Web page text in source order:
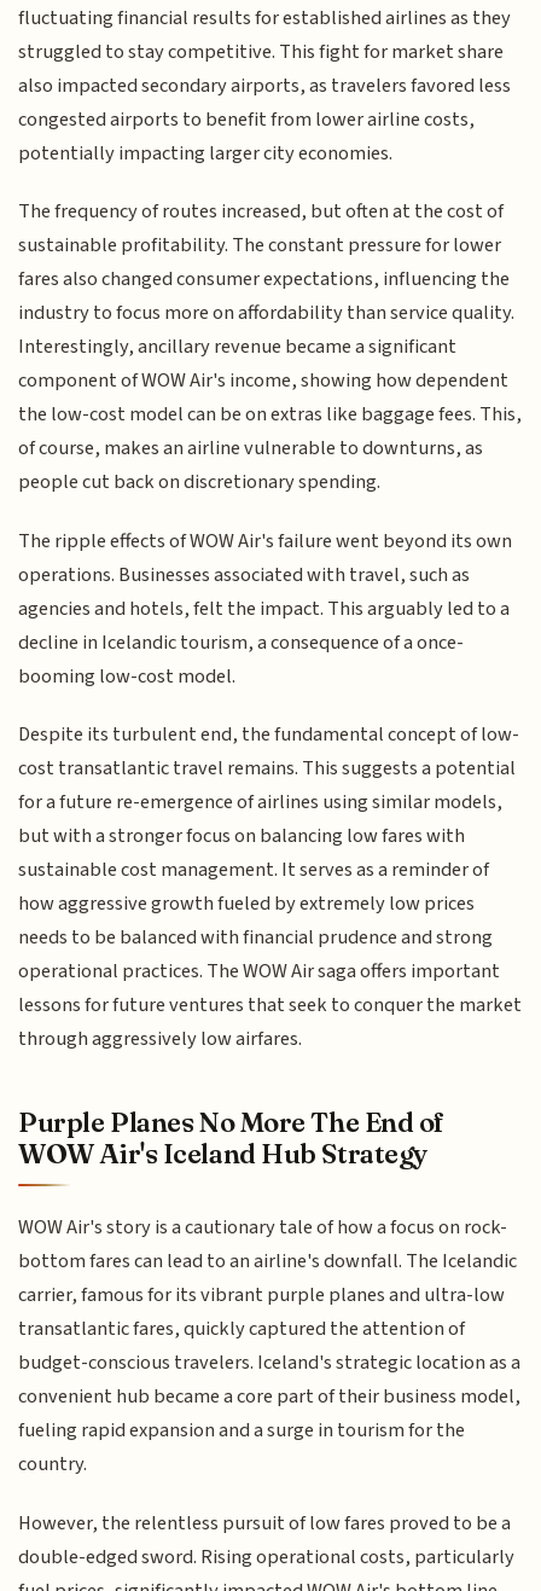
fluctuating financial results for established airlines as they
struggled to stay competitive. This fight for market share
also impacted secondary airports, as travelers favored less
congested airports to benefit from lower airline costs,
potentially impacting larger city economies.
The frequency of routes increased, but often at the cost of
sustainable profitability. The constant pressure for lower
fares also changed consumer expectations, influencing the
industry to focus more on affordability than service quality.
Interestingly, ancillary revenue became a significant
component of WOW Air's income, showing how dependent
the low-cost model can be on extras like baggage fees. This,
of course, makes an airline vulnerable to downturns, as
people cut back on discretionary spending.
The ripple effects of WOW Air's failure went beyond its own
operations. Businesses associated with travel, such as
agencies and hotels, felt the impact. This arguably led to a
decline in Icelandic tourism, a consequence of a once-
booming low-cost model.
Despite its turbulent end, the fundamental concept of low-
cost transatlantic travel remains. This suggests a potential
for a future re-emergence of airlines using similar models,
but with a stronger focus on balancing low fares with
sustainable cost management. It serves as a reminder of
how aggressive growth fueled by extremely low prices
needs to be balanced with financial prudence and strong
operational practices. The WOW Air saga offers important
lessons for future ventures that seek to conquer the market
through aggressively low airfares.
Purple Planes No More The End of
WOW Air's Iceland Hub Strategy
WOW Air's story is a cautionary tale of how a focus on rock-
bottom fares can lead to an airline's downfall. The Icelandic
carrier, famous for its vibrant purple planes and ultra-low
transatlantic fares, quickly captured the attention of
budget-conscious travelers. Iceland's strategic location as a
convenient hub became a core part of their business model,
fueling rapid expansion and a surge in tourism for the
country.
However, the relentless pursuit of low fares proved to be a
double-edged sword. Rising operational costs, particularly